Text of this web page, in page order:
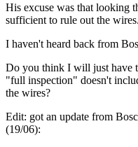
His excuse was that looking
sufficient to rule out the wires.
I haven't heard back from
Do you think I will just have
"full inspection" doesn't
the wires?
Edit: got an update from
(19/06):